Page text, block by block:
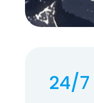
24/7